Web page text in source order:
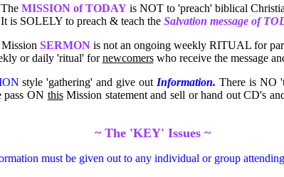
The MISSION of TODAYis NOT to 'preach' biblical
It is SOLELY to preach & teach the Salvation message of
SERMON is not an ongoing weekly RITUAL for
or daily 'ritual' fornewcomerswho receive the message
style 'gathering' and give out Information. There is NO
pass ON thisMission statement and sell or hand out CD's
~ The 'KEY' Issues ~
must be given out to any individual or group